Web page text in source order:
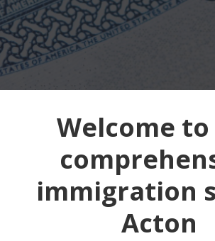
Welcome
immigration
Acton